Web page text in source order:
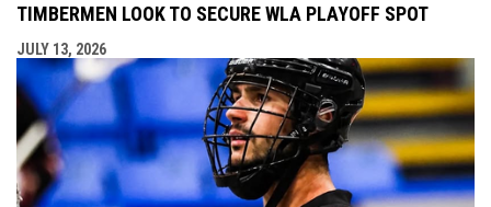
TIMBERMEN LOOK TO SECURE WLA PLAYOFF SPOT
JULY 13, 2026